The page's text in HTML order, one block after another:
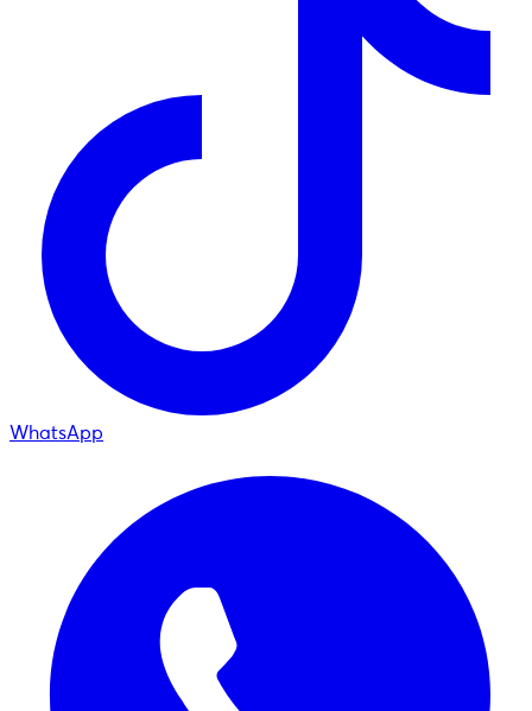
WhatsApp